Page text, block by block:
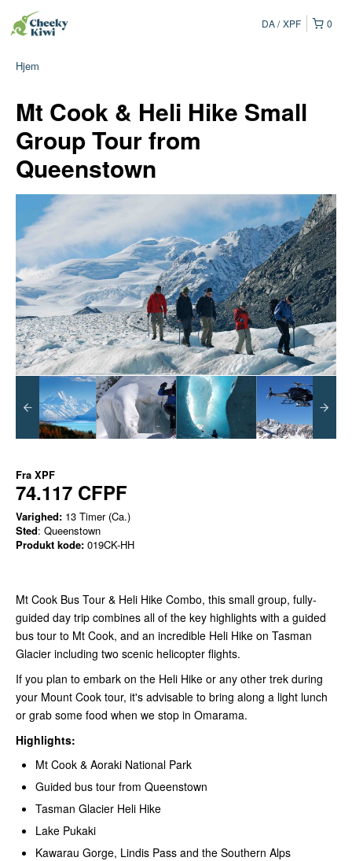
0
DA XPF
Hjem
Mt Cook & Heli Hike Small
Group Tour from
Queenstown
Fra XPF
74.117 CFPF
Varighed: 13 Timer (Ca.)
Sted: Queenstown
Produkt kode: 019CK-HH
Mt Cook Bus Tour & Heli Hike Combo, this small group, fully-
guided day trip combines all of the key highlights with a guided
bus tour to Mt Cook, and an incredible Heli Hike on Tasman
Glacier including two scenic helicopter flights.
If you plan to embark on the Heli Hike or any other trek during
your Mount Cook tour, it's advisable to bring along a light lunch
or grab some food when we stop in Omarama.
Highlights:
Mt Cook & Aoraki National Park
Guided bus tour from Queenstown
Tasman Glacier Heli Hike
Lake Pukaki
Kawarau Gorge, Lindis Pass and the Southern Alps